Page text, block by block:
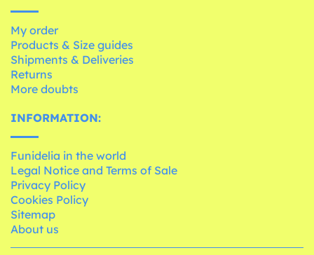
My order
Products & Size guides
Shipments & Deliveries
Returns
More doubts
INFORMATION:
Funidelia in the world
Legal Notice and Terms of Sale
Privacy Policy
Cookies Policy
Sitemap
About us